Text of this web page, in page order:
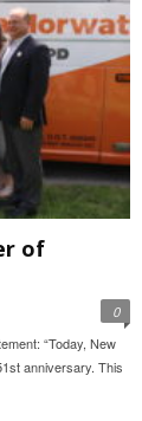
of
0
“Today, New
anniversary. This